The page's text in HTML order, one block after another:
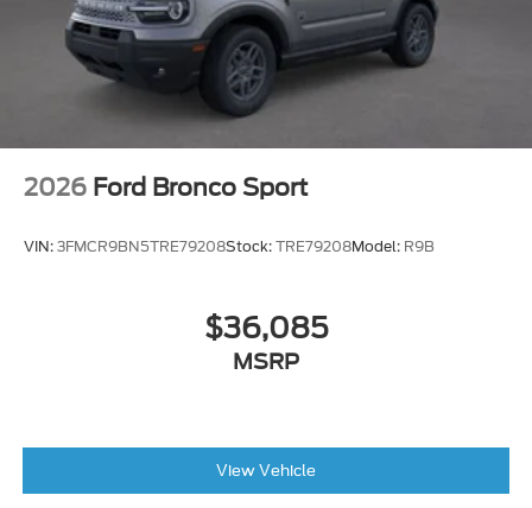
2026 Ford Bronco Sport
VIN: 3FMCR9BN5TRE79208Stock: TRE79208Model: R9B
$36,085
MSRP
View Vehicle